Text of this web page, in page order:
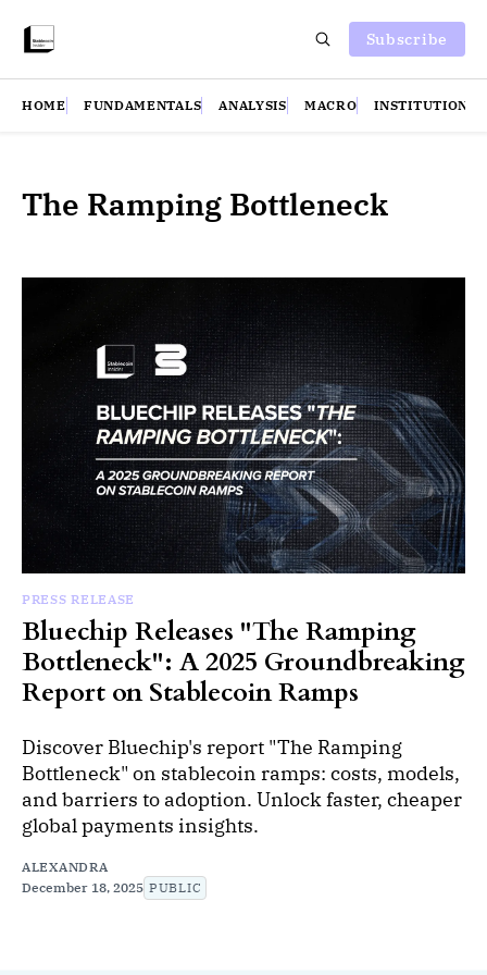
Subscribe
HOME FUNDAMENTALS ANALYSIS MACRO INSTITUTIONS
The Ramping Bottleneck
PRESS RELEASE
Bluechip Releases "The Ramping
Bottleneck": A 2025 Groundbreaking
Report on Stablecoin Ramps
Discover Bluechip's report "The Ramping
Bottleneck" on stablecoin ramps: costs, models,
and barriers to adoption. Unlock faster, cheaper
global payments insights.
ALEXANDRA
December 18, 2025 PUBLIC